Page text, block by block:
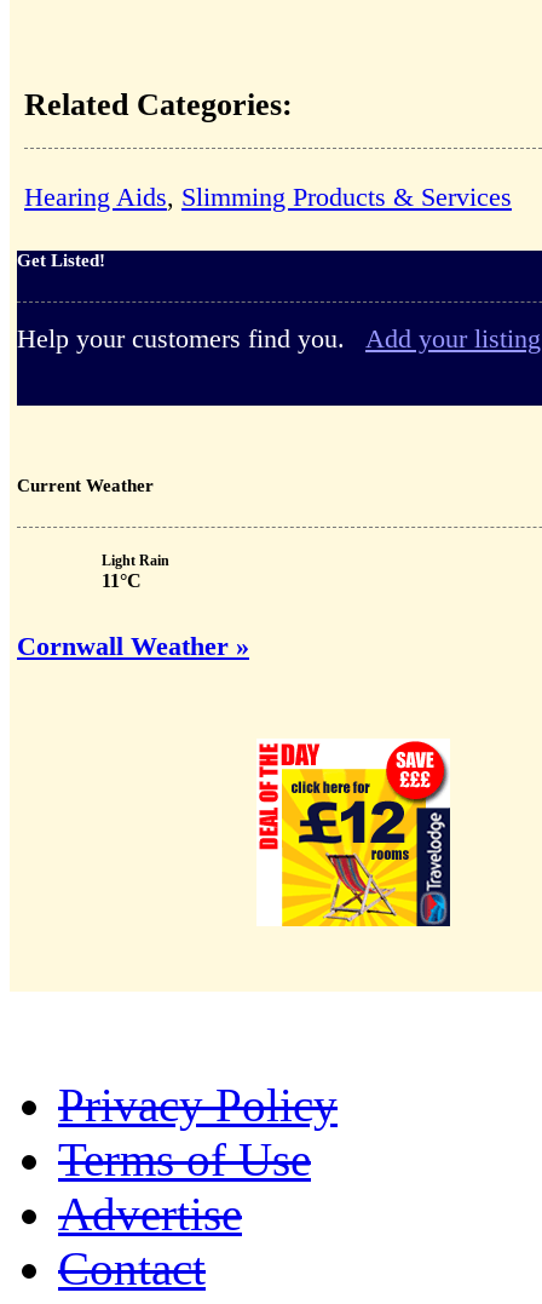
Related Categories:
Hearing Aids, Slimming Products & Services
Get Listed!
Help your customers find you. Add your
Current Weather
Light Rain
11°C
Cornwall Weather »
Privacy Policy
Terms of Use
Advertise
Contact